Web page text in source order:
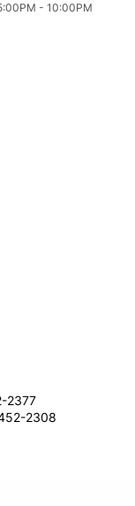
- 10:00PM
2377
2308